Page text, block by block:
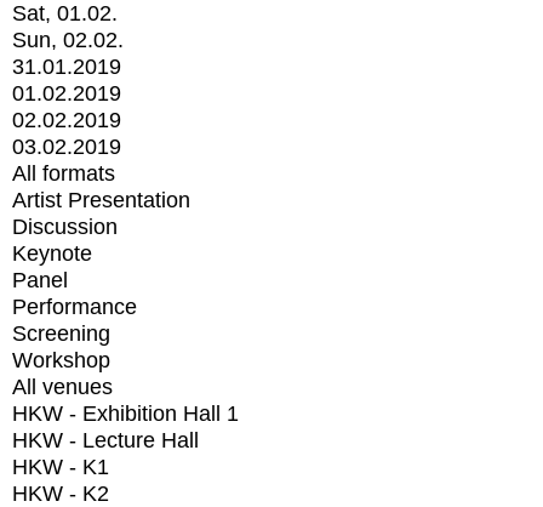
Sat, 01.02.
Sun, 02.02.
31.01.2019
01.02.2019
02.02.2019
03.02.2019
All formats
Artist Presentation
Discussion
Keynote
Panel
Performance
Screening
Workshop
All venues
HKW - Exhibition Hall 1
HKW - Lecture Hall
HKW - K1
HKW - K2